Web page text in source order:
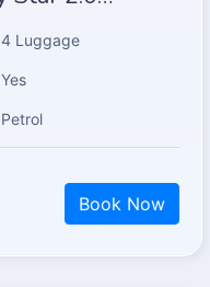
4 Luggage
Yes
Petrol
Book Now